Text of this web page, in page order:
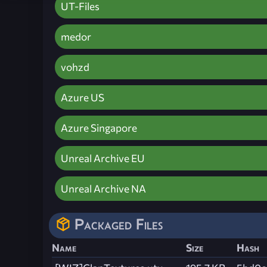
UT-Files
medor
vohzd
Azure US
Azure Singapore
Unreal Archive EU
Unreal Archive NA
Packaged Files
Name Size
Hash